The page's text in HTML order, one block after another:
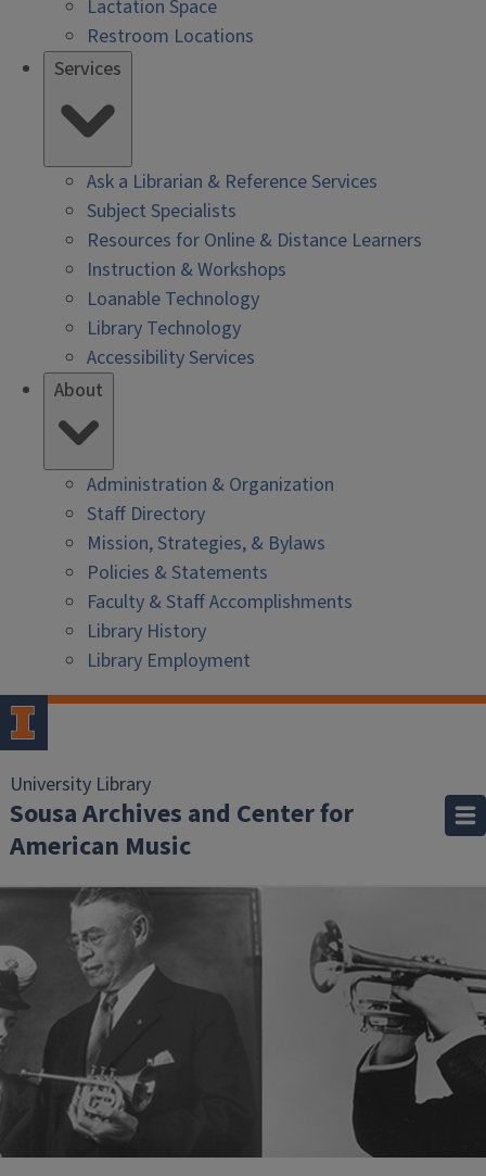
Lactation Space
Restroom Locations
Services
Ask a Librarian & Reference Services
Subject Specialists
Resources for Online & Distance Learners
Instruction & Workshops
Loanable Technology
Library Technology
Accessibility Services
About
Administration & Organization
Staff Directory
Mission, Strategies, & Bylaws
Policies & Statements
Faculty & Staff Accomplishments
Library History
Library Employment
University Library
Sousa Archives and Center for
American Music